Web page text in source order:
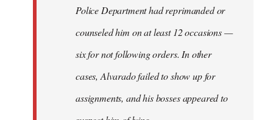
Police Department had reprimanded or
counseled him on at least 12 occasions —
six for not following orders. In other
cases, Alvarado failed to show up for
assignments, and his bosses appeared to